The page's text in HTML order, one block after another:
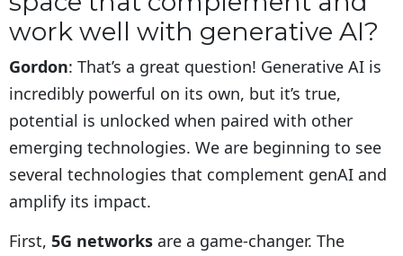
work well with generative AI?
Gordon: That’s a great question! Generative AI is
incredibly powerful on its own, but it’s true,
potential is unlocked when paired with other
emerging technologies. We are beginning to see
several technologies that complement genAI and
amplify its impact.
First, 5G networks are a game-changer. The